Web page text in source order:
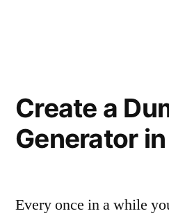
Create a
Generator in
Every once in a while